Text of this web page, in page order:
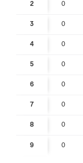
2 0
3 0
4 0
5 0
6 0
7 0
8 0
9 0